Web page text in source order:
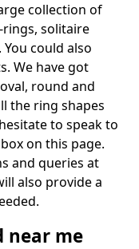
collection of
rings, solitaire
could also
We have got
round and
the ring shapes
to speak to
on this page.
and queries at
also provide a
near me